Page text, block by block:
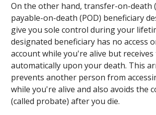
On the other hand, transfer-on-death
payable-on-death (POD) beneficiary
give you sole control during your
designated beneficiary has no access
account while you're alive but receives
automatically upon your death. This
prevents another person from
while you're alive and also avoids the
(called probate) after you die.